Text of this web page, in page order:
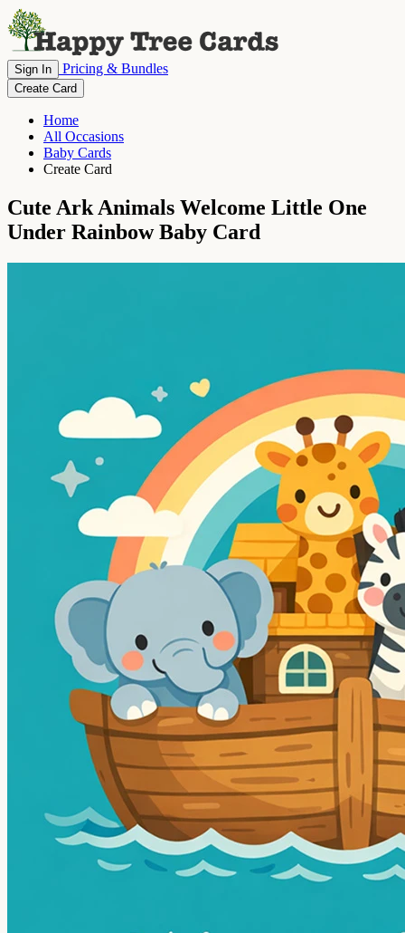
Sign In Pricing & Bundles
Create Card
Home
All Occasions
Baby Cards
Create Card
Cute Ark Animals Welcome Little One
Under Rainbow Baby Card